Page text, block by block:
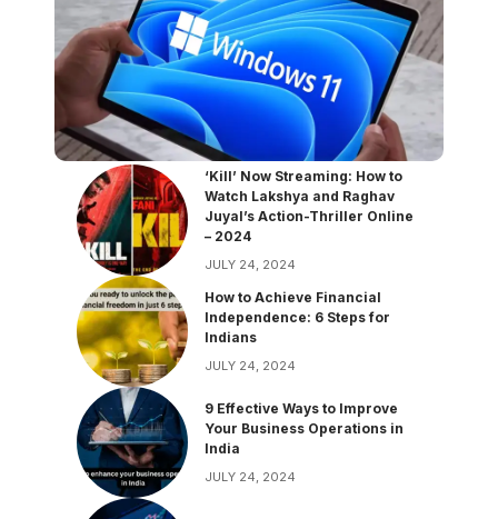
‘Kill’ Now Streaming: How to
Watch Lakshya and Raghav
Juyal’s Action-Thriller Online
– 2024
JULY 24, 2024
How to Achieve Financial
Independence: 6 Steps for
Indians
JULY 24, 2024
9 Effective Ways to Improve
Your Business Operations in
India
JULY 24, 2024